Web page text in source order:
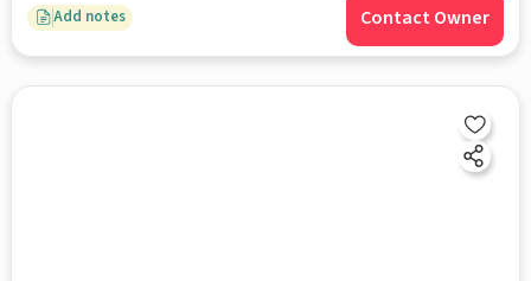
Add notes Contact Owner